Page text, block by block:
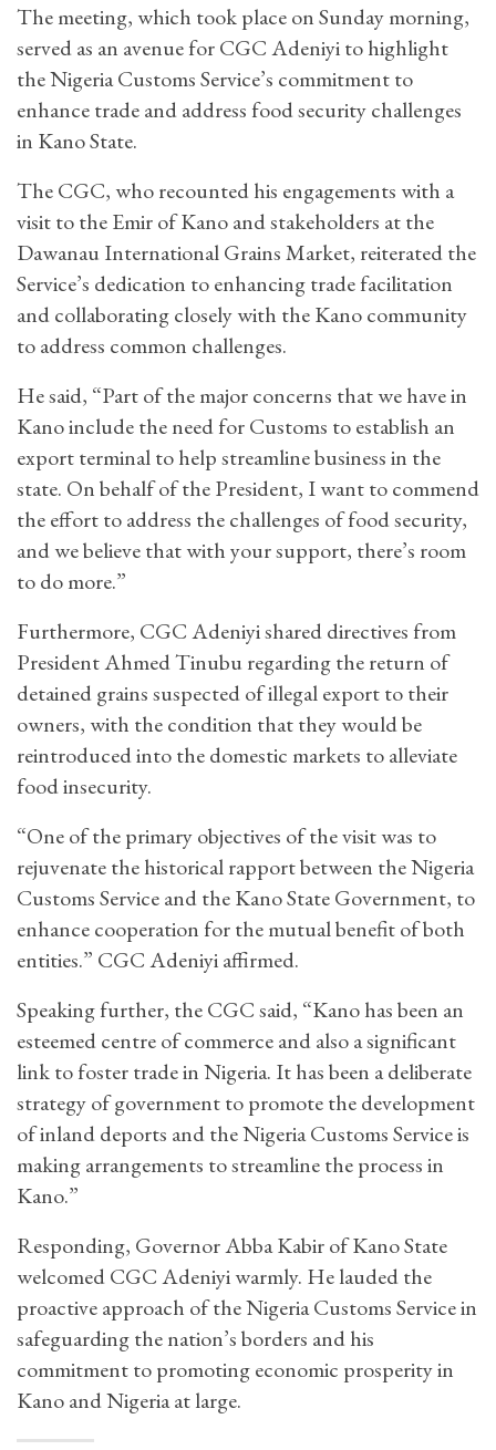
The meeting, which took place on Sunday morning,
served as an avenue for CGC Adeniyi to highlight
the Nigeria Customs Service’s commitment to
enhance trade and address food security challenges
in Kano State.
The CGC, who recounted his engagements with a
visit to the Emir of Kano and stakeholders at the
Dawanau International Grains Market, reiterated the
Service’s dedication to enhancing trade facilitation
and collaborating closely with the Kano community
to address common challenges.
He said, “Part of the major concerns that we have in
Kano include the need for Customs to establish an
export terminal to help streamline business in the
state. On behalf of the President, I want to commend
the effort to address the challenges of food security,
and we believe that with your support, there’s room
to do more.”
Furthermore, CGC Adeniyi shared directives from
President Ahmed Tinubu regarding the return of
detained grains suspected of illegal export to their
owners, with the condition that they would be
reintroduced into the domestic markets to alleviate
food insecurity.
“One of the primary objectives of the visit was to
rejuvenate the historical rapport between the Nigeria
Customs Service and the Kano State Government, to
enhance cooperation for the mutual benefit of both
entities.” CGC Adeniyi affirmed.
Speaking further, the CGC said, “Kano has been an
esteemed centre of commerce and also a significant
link to foster trade in Nigeria. It has been a deliberate
strategy of government to promote the development
of inland deports and the Nigeria Customs Service is
making arrangements to streamline the process in
Kano.”
Responding, Governor Abba Kabir of Kano State
welcomed CGC Adeniyi warmly. He lauded the
proactive approach of the Nigeria Customs Service in
safeguarding the nation’s borders and his
commitment to promoting economic prosperity in
Kano and Nigeria at large.